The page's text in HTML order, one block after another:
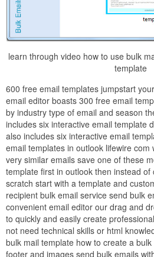
learn through video how to use bulk
template
600 free email templates jumpstart
email editor boasts 300 free email
by industry type of email and season
includes six interactive email template
also includes six interactive email
email templates in outlook lifewire com
very similar emails save one of these
template first in outlook then instead
scratch start with a template and
recipient bulk email service send bulk
convenient email editor our drag and
to quickly and easily create
not need technical skills or html
bulk mail template how to create a
footer and images send bulk emails